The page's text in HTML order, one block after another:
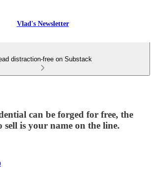
Vlad's Newsletter
distraction-free on Substack
can be forged for free, the
is your name on the line.